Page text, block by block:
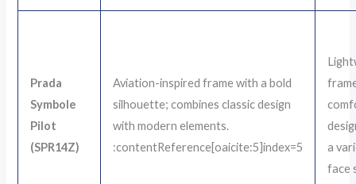
Prada
Symbole
Pilot
(SPR14Z)
Aviation-inspired frame with a bold
silhouette; combines classic design
with modern elements.
:contentReference[oaicite:5]index=5
a
face